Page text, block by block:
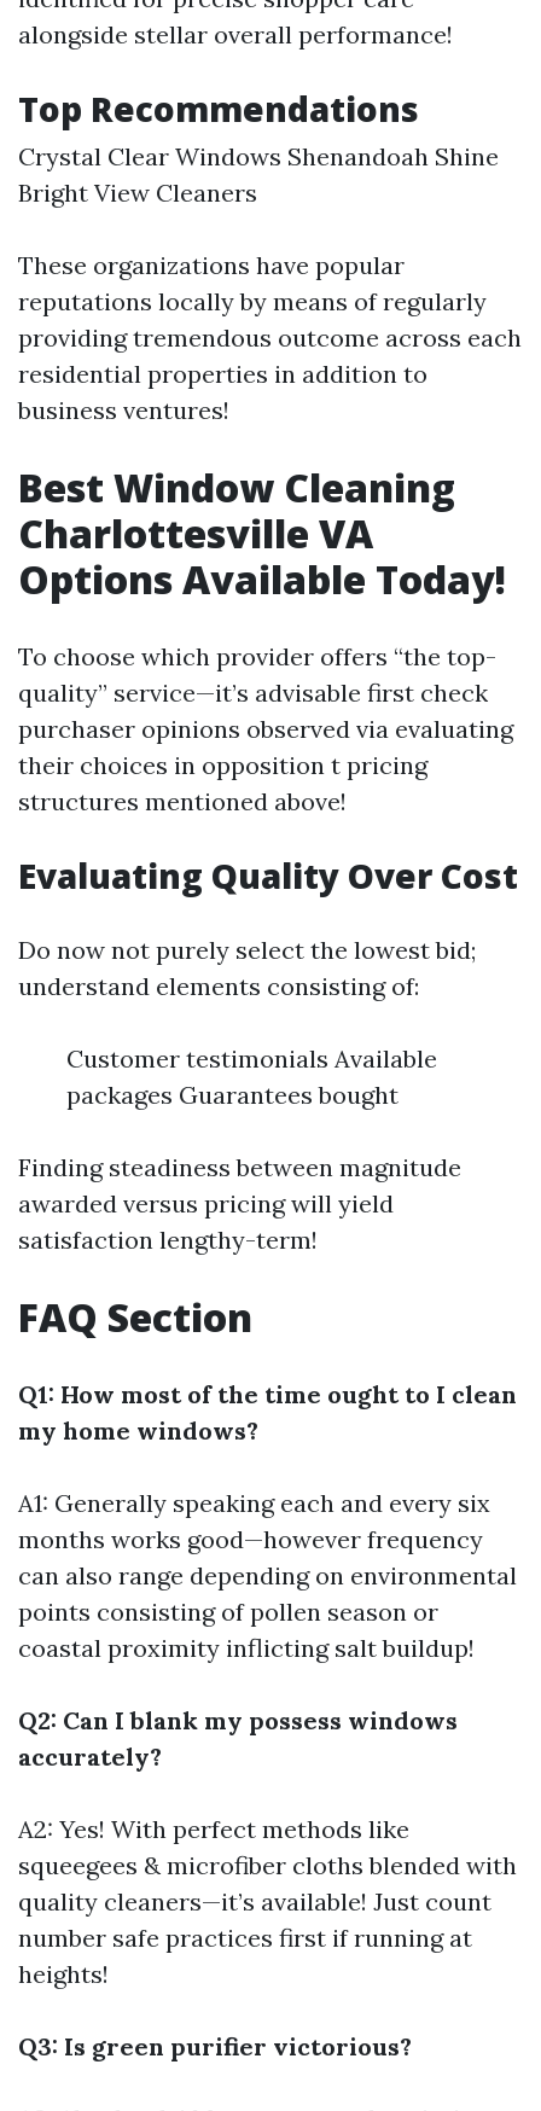
alongside stellar overall performance!
Top Recommendations
Crystal Clear Windows Shenandoah Shine
Bright View Cleaners
These organizations have popular
reputations locally by means of regularly
providing tremendous outcome across each
residential properties in addition to
business ventures!
Best Window Cleaning
Charlottesville VA
Options Available Today!
To choose which provider offers “the top-
quality” service—it’s advisable first check
purchaser opinions observed via evaluating
their choices in opposition t pricing
structures mentioned above!
Evaluating Quality Over Cost
Do now not purely select the lowest bid;
understand elements consisting of:
Customer testimonials Available
packages Guarantees bought
Finding steadiness between magnitude
awarded versus pricing will yield
satisfaction lengthy-term!
FAQ Section
Q1: How most of the time ought to I clean
my home windows?
A1: Generally speaking each and every six
months works good—however frequency
can also range depending on environmental
points consisting of pollen season or
coastal proximity inflicting salt buildup!
Q2: Can I blank my possess windows
accurately?
A2: Yes! With perfect methods like
squeegees & microfiber cloths blended with
quality cleaners—it’s available! Just count
number safe practices first if running at
heights!
Q3: Is green purifier victorious?